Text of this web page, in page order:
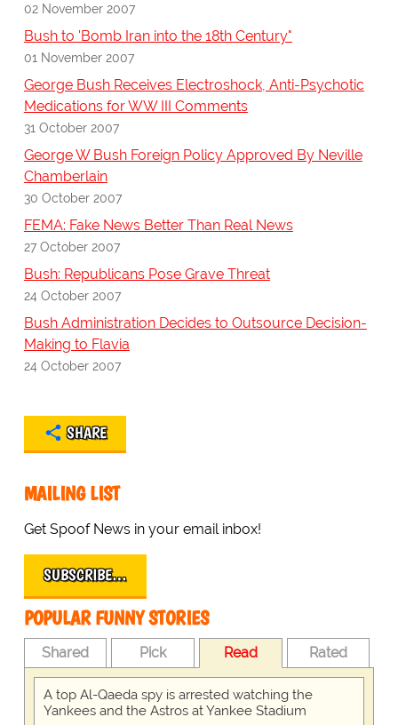
02 November 2007
Bush to 'Bomb Iran into the 18th Century"
01 November 2007
George Bush Receives Electroshock, Anti-Psychotic
Medications for WW III Comments
31 October 2007
George W Bush Foreign Policy Approved By Neville
Chamberlain
30 October 2007
FEMA: Fake News Better Than Real News
27 October 2007
Bush: Republicans Pose Grave Threat
24 October 2007
Bush Administration Decides to Outsource Decision-
Making to Flavia
24 October 2007
SHARE
MAILING LIST
Get Spoof News in your email inbox!
SUBSCRIBE…
POPULAR FUNNY STORIES
Shared Pick Read Rated
A top Al-Qaeda spy is arrested watching the
Yankees and the Astros at Yankee Stadium